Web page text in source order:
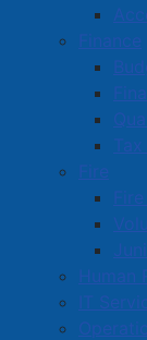
Finance
Fire
Human
IT
Three-
A spring
Christmas
Weekly
Biweekly
dryer,
Removed
collection of
construction
collection of